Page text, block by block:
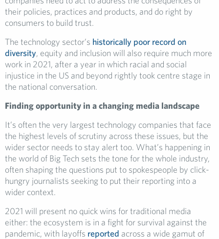
their policies, practices and products, and do right by
consumers to build trust.
The technology sector’s historically poor record on
diversity, equity and inclusion will also require much more
work in 2021, after a year in which racial and social
injustice in the US and beyond rightly took centre stage in
the national conversation.
Finding opportunity in a changing media landscape
It’s often the very largest technology companies that face
the highest levels of scrutiny across these issues, but the
wider sector needs to stay alert too. What’s happening in
the world of Big Tech sets the tone for the whole industry,
often shaping the questions put to spokespeople by click-
hungry journalists seeking to put their reporting into a
wider context.
2021 will present no quick wins for traditional media
either: the ecosystem is in a fight for survival against the
pandemic, with layoffs reported across a wide gamut of